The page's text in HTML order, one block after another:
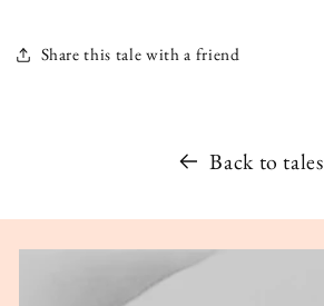
Share this tale with a friend
Back to tales